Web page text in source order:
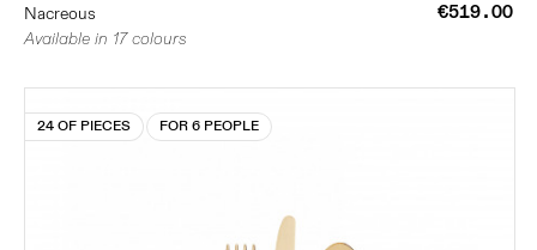
Nacreous
€519.00
Available in 17 colours
24 OF PIECES FOR 6 PEOPLE